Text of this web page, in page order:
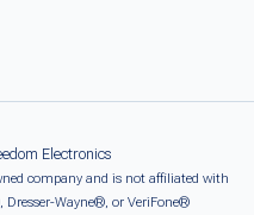
Electronics
company and is not affiliated with
Wayne®, or VeriFone®